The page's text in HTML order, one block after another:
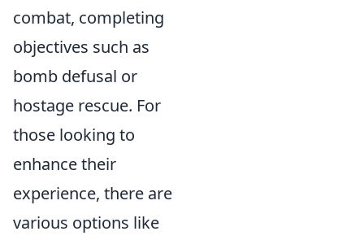
combat, completing
objectives such as
bomb defusal or
hostage rescue. For
those looking to
enhance their
experience, there are
various options like